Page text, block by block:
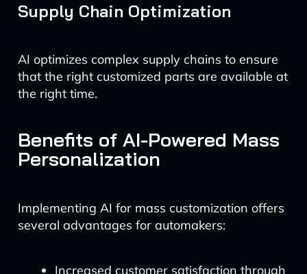
Supply Chain Optimization
AI optimizes complex supply chains to ensure
that the right customized parts are available at
the right time.
Benefits of AI-Powered Mass
Personalization
Implementing AI for mass customization offers
several advantages for automakers:
Increased customer satisfaction through